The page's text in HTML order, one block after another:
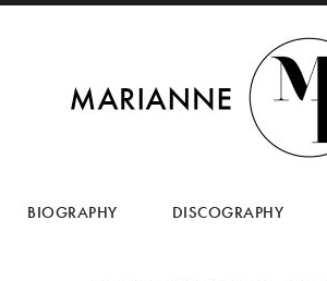
BIOGRAPHY DISCOGRAPHY